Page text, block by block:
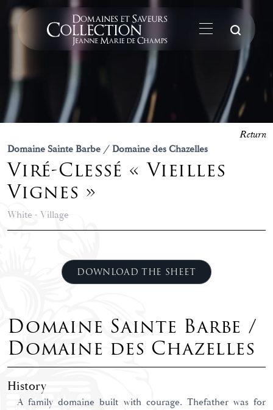
Domaine Sainte Barbe / Domaine des Chazelles
Viré-Clessé « Vieilles
Vignes »
White - Village
Return
DOWNLOAD THE SHEET
Domaine Sainte Barbe /
Domaine des Chazelles
History
A family domaine built with courage. Thefather was for